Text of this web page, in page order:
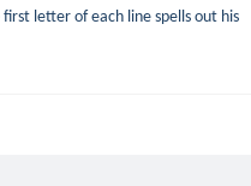
letter of each line spells out his